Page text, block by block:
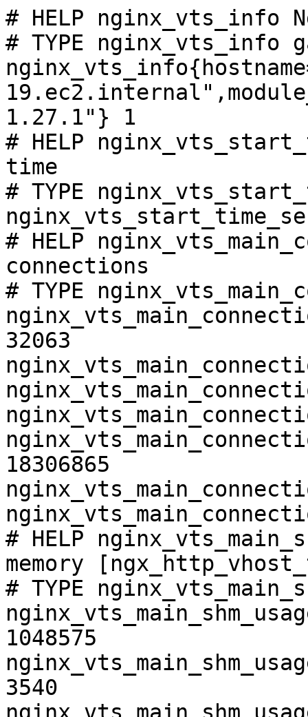
# HELP nginx_vts_info
# TYPE nginx_vts_info
1.27.1"} 1
# HELP
time
# TYPE
# HELP
connections
# TYPE
32063
18306865
# HELP
memory
# TYPE
1048575
3540